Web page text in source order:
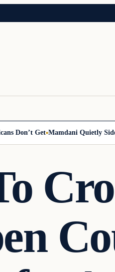
Don’t Get Mamdani Quietly